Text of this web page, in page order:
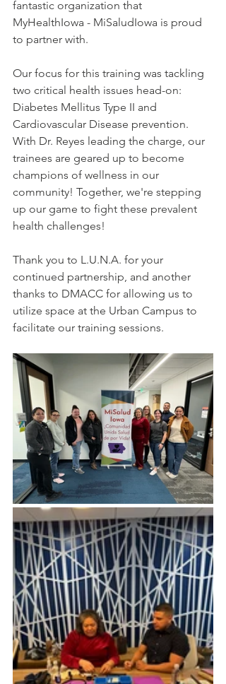
fantastic organization that
MyHealthIowa - MiSaludIowa is proud
to partner with.
Our focus for this training was tackling
two critical health issues head-on:
Diabetes Mellitus Type II and
Cardiovascular Disease prevention.
With Dr. Reyes leading the charge, our
trainees are geared up to become
champions of wellness in our
community! Together, we're stepping
up our game to fight these prevalent
health challenges!
Thank you to L.U.N.A. for your
continued partnership, and another
thanks to DMACC for allowing us to
utilize space at the Urban Campus to
facilitate our training sessions.